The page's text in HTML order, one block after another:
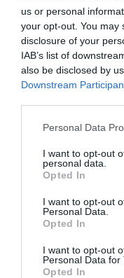
us or personal
your opt-out. You may
disclosure of your
IAB’s list of
also be disclosed by
Downstream
Personal Data
I want to opt-out
personal data.
Opted In
I want to opt-out
Personal Data.
Opted In
I want to opt-out
Personal Data for
Opted In